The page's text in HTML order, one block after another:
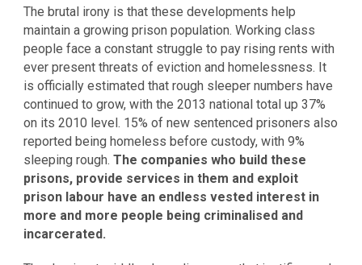
The brutal irony is that these developments help
maintain a growing prison population. Working class
people face a constant struggle to pay rising rents with
ever present threats of eviction and homelessness. It
is officially estimated that rough sleeper numbers have
continued to grow, with the 2013 national total up 37%
on its 2010 level. 15% of new sentenced prisoners also
reported being homeless before custody, with 9%
sleeping rough. The companies who build these
prisons, provide services in them and exploit
prison labour have an endless vested interest in
more and more people being criminalised and
incarcerated.